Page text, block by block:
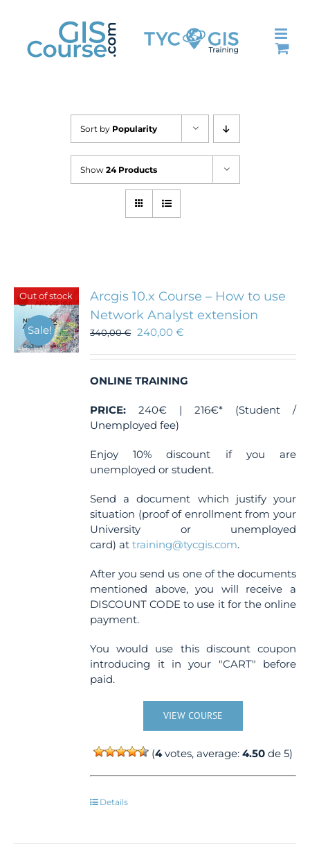
content
Sort by Popularity
Show 24 Products
Out of stock
Sale!
Arcgis 10.x Course – How to use
Network Analyst extension
340,00€ 240,00€
ONLINE TRAINING
PRICE: 240€ | 216€* (Student /
Unemployed fee)
Enjoy 10% discount if you are
unemployed or student.
Send a document which justify your
situation (proof of enrollment from your
University or unemployed
card) attraining@tycgis.com.
After you send us one of the documents
mentioned above, you will receive a
DISCOUNT CODE to use it for the online
payment.
You would use this discount coupon
introducing it in your "CART" before
paid.
VIEW COURSE
(4votes, average:4.50 de 5)
Details